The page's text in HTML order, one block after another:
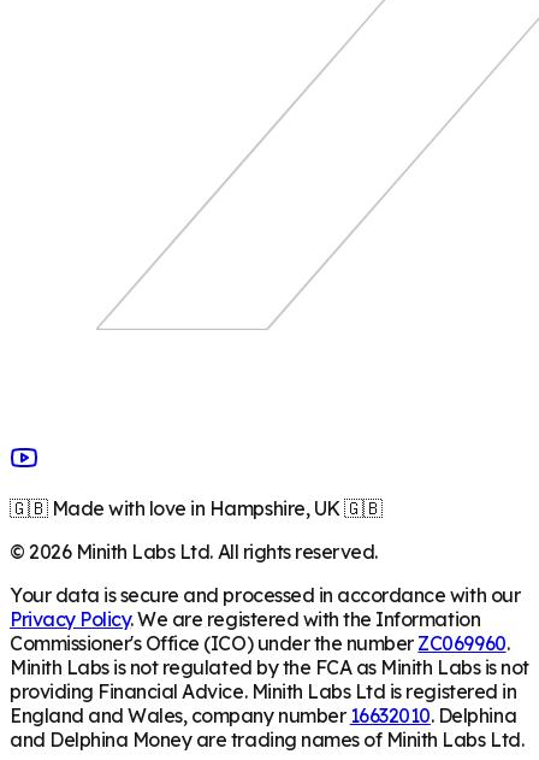
🇬🇧 Made with love in Hampshire, UK 🇬🇧
©2026Minith Labs Ltd. All rights reserved.
Your data is secure and processed in accordance with our
Privacy Policy. We are registered with the Information
Commissioner's Office (ICO) under the number ZC069960.
Minith Labs is not regulated by the FCA as Minith Labs is not
providing Financial Advice. Minith Labs Ltd is registered in
England and Wales, company number 16632010. Delphina
and Delphina Money are trading names of Minith Labs Ltd.